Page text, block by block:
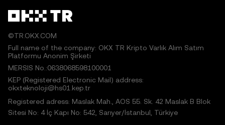
©TR.OKX.COM
Full name of the company: OKX TR Kripto Varlık Alım Satım
Platformu Anonim Şirketi
MERSIS No.:0638068598100001
KEP (Registered Electronic Mail) address:
okxteknoloji@hs01.kep.tr
Registered adress: Maslak Mah., AOS 55. Sk. 42 Maslak B Blok
Sitesi No: 4 İç Kapı No: 542, Sarıyer/İstanbul, Türkiye